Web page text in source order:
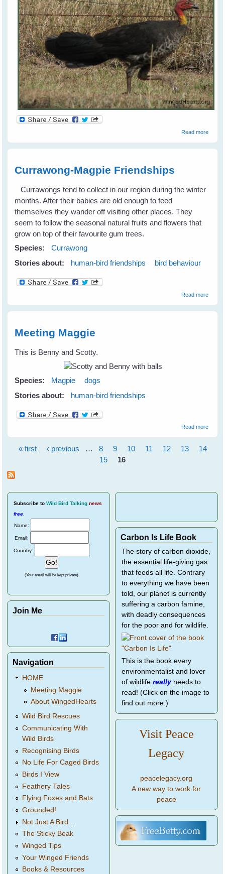
Read moreabout
Currawong-Magpie Friendships
Currawongs tend to collect in our region during the winter
months. After their babies are old enough to feed
themselves they wander off visiting other places. They
seem to follow the seasonal natural fruits and flowers that
grow on top of their favourite gum trees.
Species:
Currawong
Stories about:
human-bird friendships bird behaviour
Read moreabout
Meeting Maggie
This is Benny and Scotty.
Species: Magpie
dogs
Stories about:
human-bird friendships
Read moreabout
« first ‹ previous … 8 9 10 11 12 13
14
15
16
Subscribe to Wild Bird Talking news
free.
Name:
Email:
Country:
(Your email will be kept private)
Join Me
Navigation
HOME
Meeting Maggie
About WingedHearts
Wild Bird Rescues
Communicating With
Wild Birds
Recognising Birds
No Life For Caged Birds
Birds I View
Feathery Tales
Flying Foxes and Bats
Grounded!
Not Just A Bird...
The Sticky Beak
Winged Tips
Your Winged Friends
Books & Resources
Carbon Is Life Book
The story of carbon dioxide,
the essential life-giving gas
that feeds all life. Contrary
to everything we have been
told, our planet is currently
suffering a carbon famine,
with deadly consequences
for the poor and for wildlife.
This is the book every
environmentalist and lover
of wildlife reallyneeds to
read! (Click on the image to
find out more.)
Visit Peace
Legacy
peacelegacy.org
A new way to work for
peace